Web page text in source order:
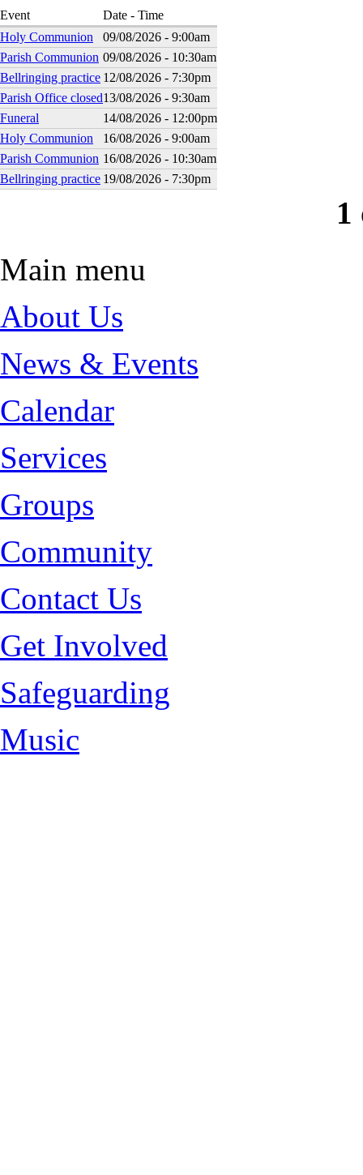
Event
Date - Time
Holy Communion
09/08/2026 - 9:00am
Parish Communion 09/08/2026 - 10:30am
Bellringing practice 12/08/2026 - 7:30pm
Parish Office closed13/08/2026 - 9:30am
Funeral
14/08/2026 - 12:00pm
Holy Communion
16/08/2026 - 9:00am
Parish Communion 16/08/2026 - 10:30am
Bellringing practice 19/08/2026 - 7:30pm
1
Main menu
About Us
News & Events
Calendar
Services
Groups
Community
Contact Us
Get Involved
Safeguarding
Music